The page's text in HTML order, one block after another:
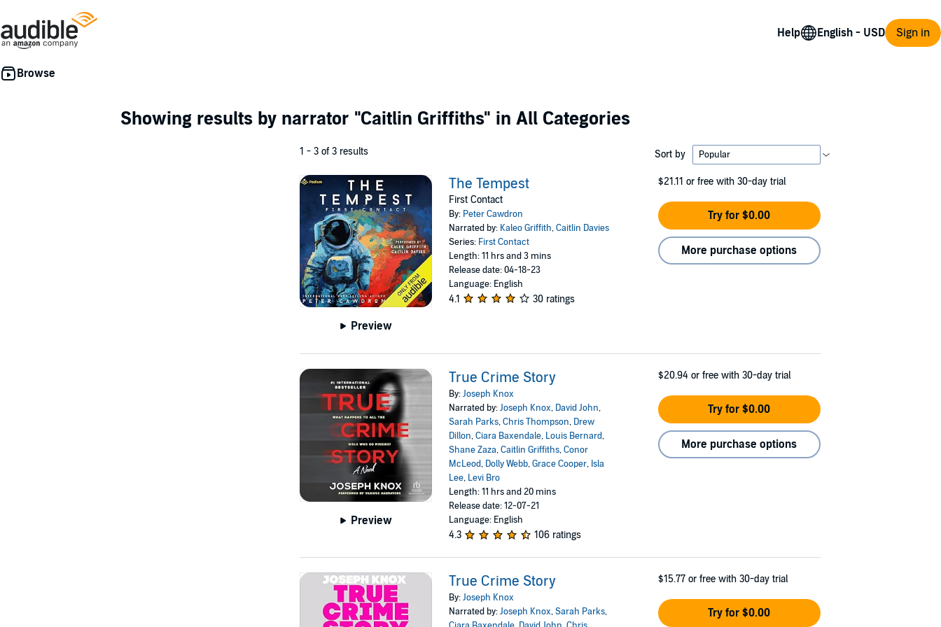
Help Sign in
Showing results by narrator "Caitlin Griffiths" in All Categories
1 - 3 of 3 results Sort by
Preview
The Tempest
First Contact
By: Peter Cawdron
Narrated by: Kaleo Griffith,Caitlin Davies
Series: First Contact
Length: 11 hrs and 3 mins
Release date: 04-18-23
Language: English
4.1 30 ratings
$21.11 or free with 30-day trial
Try for $0.00
More purchase options
Preview
True Crime Story
By:Joseph Knox
Narrated by:Joseph Knox, David John,
Sarah Parks,Chris Thompson, Drew
Dillon,Ciara Baxendale, Louis Bernard,
Shane Zaza,Caitlin Griffiths,Conor
McLeod, Dolly Webb,Grace Cooper, Isla
Lee, Levi Bro
Length: 11 hrs and 20 mins
Release date: 12-07-21
Language: English
4.3 106 ratings
$20.94 or free with 30-day trial
Try for $0.00
More purchase options
True Crime Story
By:Joseph Knox
Narrated by:Joseph Knox,Sarah Parks,
$15.77 or free with 30-day trial
Try for $0.00